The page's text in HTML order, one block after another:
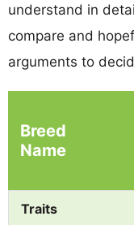
understand in
compare and
arguments to
Breed
Name
Traits